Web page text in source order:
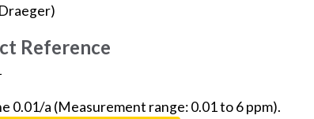
Reference
0.01/a (Measurement range: 0.01 to 6 ppm).